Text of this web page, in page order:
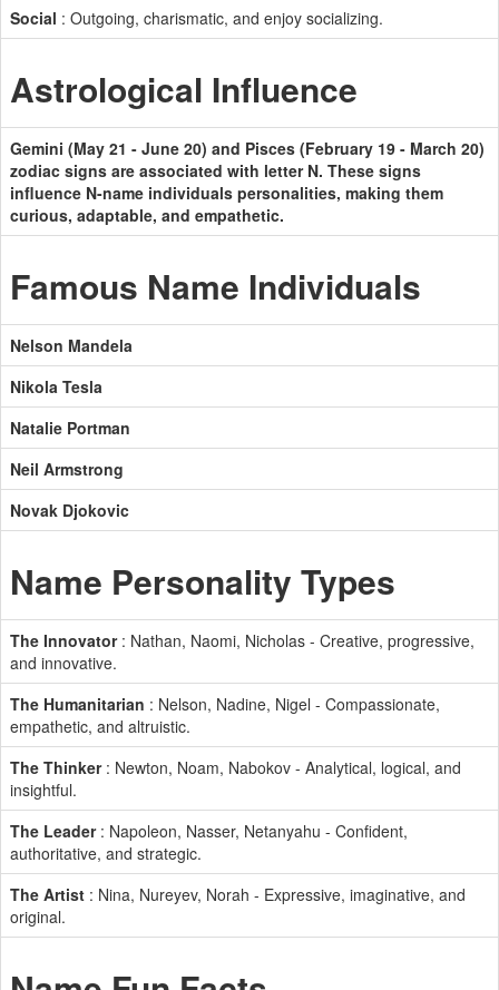
Social : Outgoing, charismatic, and enjoy socializing.
Astrological Influence
Gemini (May 21 - June 20) and Pisces (February 19 - March 20)
zodiac signs are associated with letter N. These signs
influence N-name individuals personalities, making them
curious, adaptable, and empathetic.
Famous Name Individuals
Nelson Mandela
Nikola Tesla
Natalie Portman
Neil Armstrong
Novak Djokovic
Name Personality Types
The Innovator: Nathan, Naomi, Nicholas - Creative, progressive,
and innovative.
The Humanitarian : Nelson, Nadine, Nigel - Compassionate,
empathetic, and altruistic.
The Thinker: Newton, Noam, Nabokov - Analytical, logical, and
insightful.
The Leader: Napoleon, Nasser, Netanyahu - Confident,
authoritative, and strategic.
The Artist : Nina, Nureyev, Norah - Expressive, imaginative, and
original.